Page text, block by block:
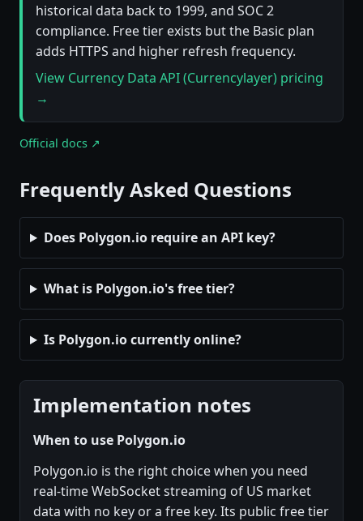
historical data back to 1999, and SOC 2
compliance. Free tier exists but the Basic plan
adds HTTPS and higher refresh frequency.
View Currency Data API (Currencylayer) pricing
→
Official docs ↗
Frequently Asked Questions
Does Polygon.io require an API key?
What is Polygon.io's free tier?
Is Polygon.io currently online?
Implementation notes
When to use Polygon.io
Polygon.io is the right choice when you need
real-time WebSocket streaming of US market
data with no key or a free key. Its public free tier